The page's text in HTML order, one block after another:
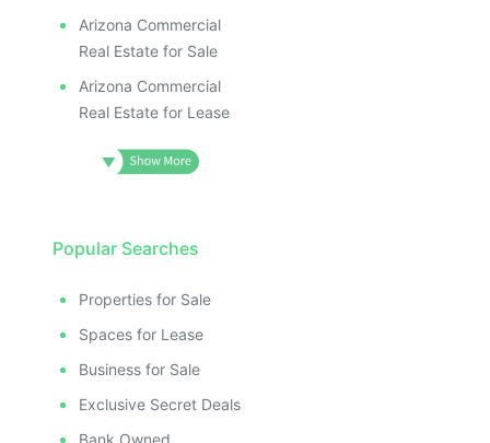
Arizona Commercial
Real Estate for Sale
Arizona Commercial
Real Estate for Lease
Popular Searches
Properties for Sale
Spaces for Lease
Business for Sale
Exclusive Secret Deals
Bank Owned